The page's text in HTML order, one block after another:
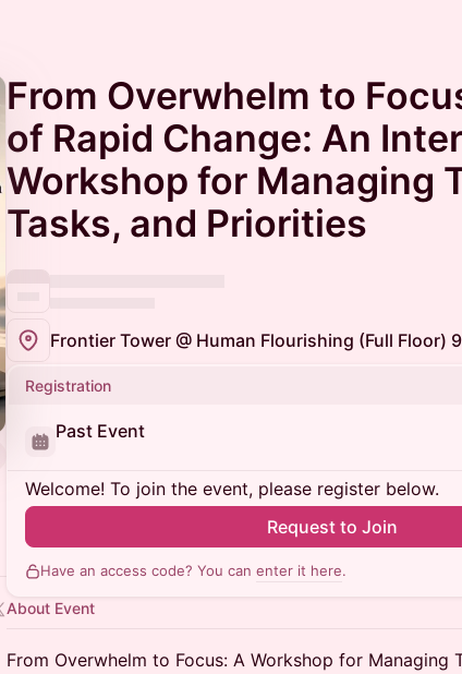
From Overwhelm to
of Rapid Change: An
Workshop for Managing
Tasks, and Priorities
Registration
Past Event
Welcome! To join the event, please register below.
Request to Join
Have an access code? You can enter it here.
About Event
From Overwhelm to Focus: A Workshop for Managing